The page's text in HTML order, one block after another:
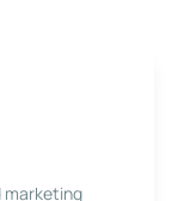
marketing